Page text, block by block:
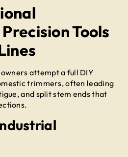
Tools
attempt a full DIY
trimmers, often leading
and split stem ends that